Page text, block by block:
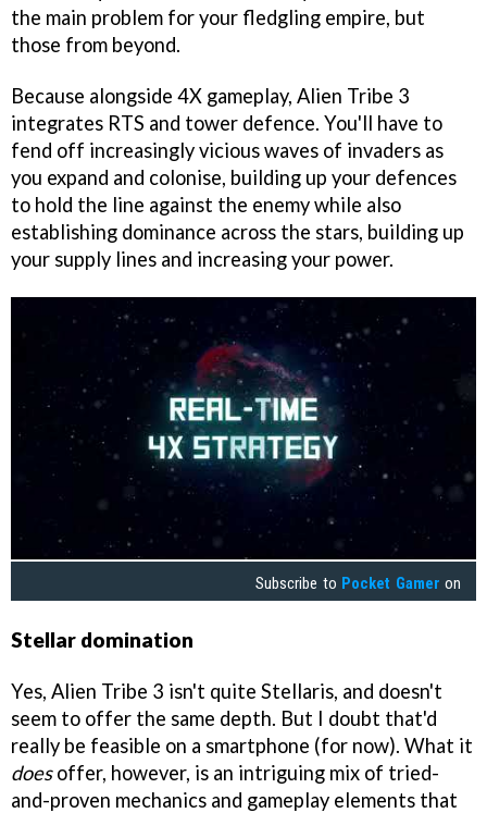
the main problem for your fledgling empire, but
those from beyond.
Because alongside 4X gameplay, Alien Tribe 3
integrates RTS and tower defence. You'll have to
fend off increasingly vicious waves of invaders as
you expand and colonise, building up your defences
to hold the line against the enemy while also
establishing dominance across the stars, building up
your supply lines and increasing your power.
Subscribe to Pocket Gamer on
Stellar domination
Yes, Alien Tribe 3 isn't quite Stellaris, and doesn't
seem to offer the same depth. But I doubt that'd
really be feasible on a smartphone (for now). What it
doesoffer, however, is an intriguing mix of tried-
and-proven mechanics and gameplay elements that